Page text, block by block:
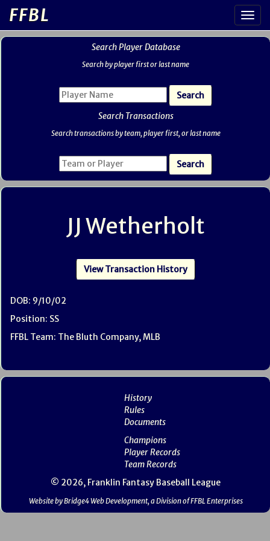
FFBL
Search Player Database
Search by player first or last name
Search Transactions
Search transactions by team, player first, or last name
JJ Wetherholt
View Transaction History
DOB: 9/10/02
Position: SS
FFBL Team: The Bluth Company, MLB
History
Rules
Documents
Champions
Player Records
Team Records
© 2026, Franklin Fantasy Baseball League
Website by Bridge4 Web Development, a Division of FFBL Enterprises